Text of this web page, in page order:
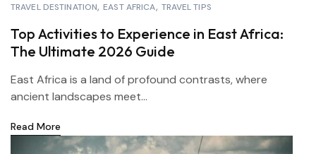
TRAVEL DESTINATION EAST AFRICA TRAVEL TIPS
Top Activities to Experience in East Africa:
The Ultimate 2026 Guide
East Africa is a land of profound contrasts, where
ancient landscapes meet...
Read More